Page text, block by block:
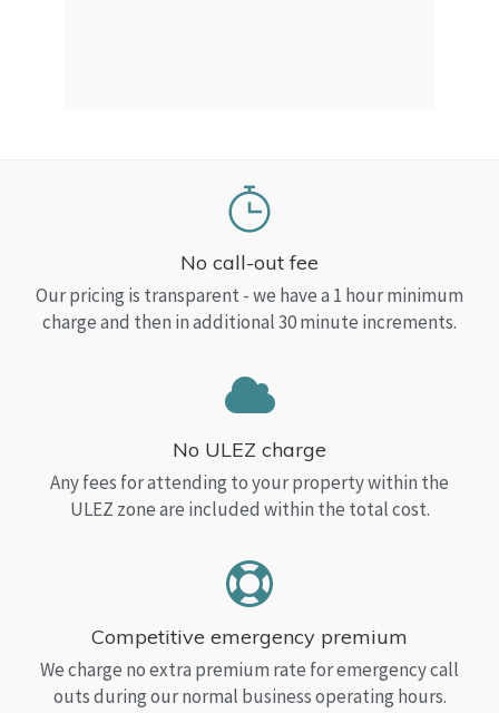
No call-out fee
Our pricing is transparent - we have a 1 hour minimum
charge and then in additional 30 minute increments.
No ULEZ charge
Any fees for attending to your property within the
ULEZ zone are included within the total cost.
Competitive emergency premium
We charge no extra premium rate for emergency call
outs during our normal business operating hours.